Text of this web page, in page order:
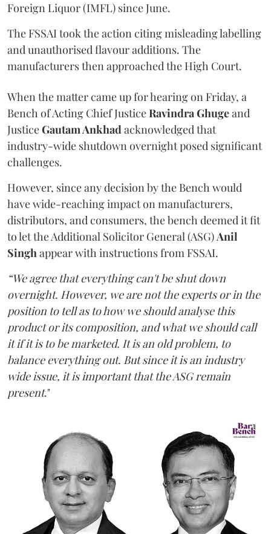
Foreign Liquor (IMFL) since June.
The FSSAI took the action citing misleading labelling
and unauthorised flavour additions. The
manufacturers then approached the High Court.
When the matter came up for hearing on Friday, a
Bench of Acting Chief JusticeRavindra Ghugeand
JusticeGautam Ankhadacknowledged that
industry-wide shutdown overnight posed significant
challenges.
However, since any decision by the Bench would
have wide-reaching impact on manufacturers,
distributors, and consumers, the bench deemed it fit
to let the Additional Solicitor General (ASG)Anil
Singhappear with instructions from FSSAI.
“We agree that everything can't be shut down
overnight. However, we are not the experts or in the
position to tell as to how we should analyse this
product or its composition, and what we should call
it if it is to be marketed. It is an old problem, to
balance everything out. But since it is an industry
wide issue, it is important that the ASG remain
present."